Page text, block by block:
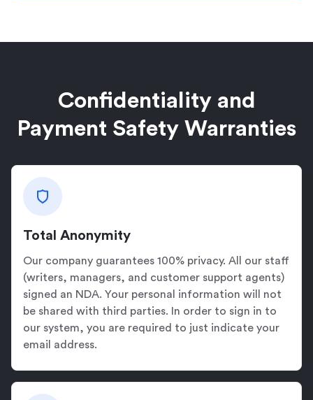
Confidentiality and
Payment Safety Warranties
Total Anonymity
Our company guarantees 100% privacy. All our staff
(writers, managers, and customer support agents)
signed an NDA. Your personal information will not
be shared with third parties. In order to sign in to
our system, you are required to just indicate your
email address.